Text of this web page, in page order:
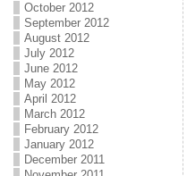
October 2012
September 2012
August 2012
July 2012
June 2012
May 2012
April 2012
March 2012
February 2012
January 2012
December 2011